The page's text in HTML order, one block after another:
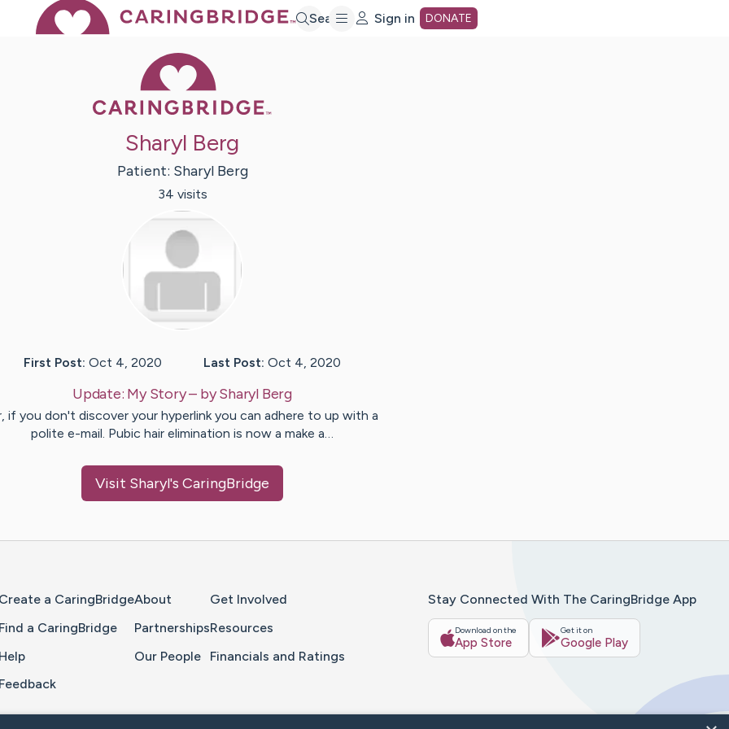
Search Sign in DONATE
Sharyl Berg
Patient: Sharyl Berg
34 visits
First Post: Oct 4, 2020 Last Post: Oct 4, 2020
Update: My Story– bySharyl Berg
if you don't discover your hyperlink you can adhere to up with a
polite e-mail. Pubic hair elimination is now a make a…
Visit Sharyl's CaringBridge
Create a CaringBridge
Find a CaringBridge
Help
Feedback
About
Partnerships
Our People
Get Involved
Resources
Financials and Ratings
Stay Connected With The CaringBridge App
Download on the
App Store
Get it on
Google Play